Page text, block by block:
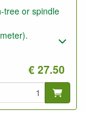
tree or spindle
€ 27.50